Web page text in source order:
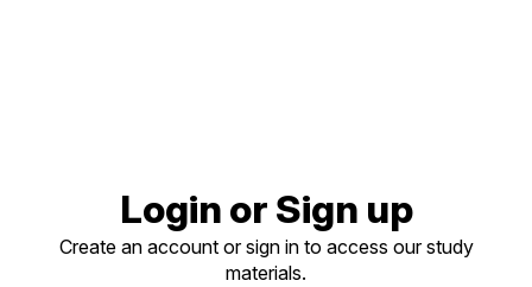
Login or Sign up
Create an account or sign in to access our study
materials.